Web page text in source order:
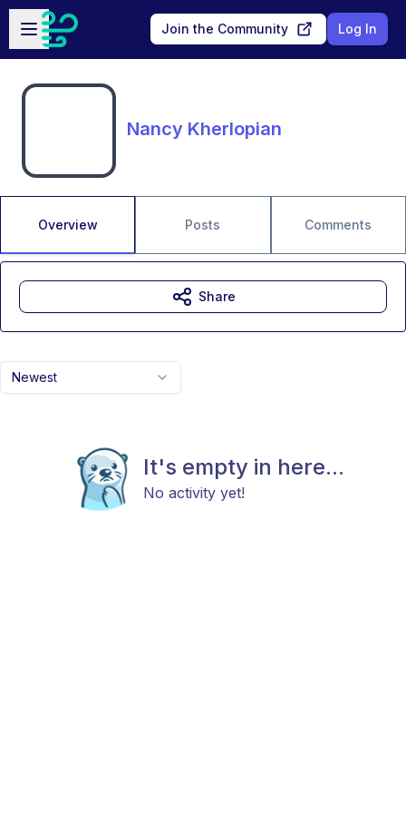
Skip to main content
Open sidebar
Join the Community Log In
Nancy Kherlopian
Overview Posts Comments
Newest
It's empty in here...
No activity yet!
Share